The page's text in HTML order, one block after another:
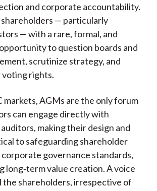
and corporate accountability.
— particularly
— with a rare, formal, and
to question boards and
scrutinize strategy, and
rights.
markets, AGMs are the only forum
can engage directly with
making their design and
to safeguarding shareholder
governance standards,
long‑term value creation. A voice
the shareholders, irrespective of